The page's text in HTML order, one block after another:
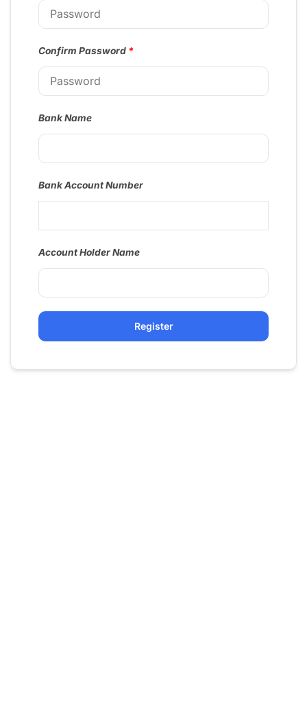
Confirm Password *
Bank Name
Bank Account Number
Account Holder Name
Register